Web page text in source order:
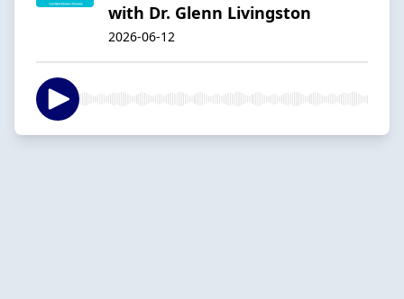
with Dr. Glenn Livingston
2026-06-12